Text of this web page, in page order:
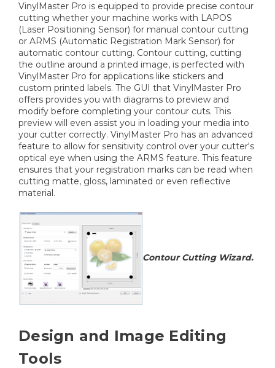
VinylMaster Pro is equipped to provide precise contour
cutting whether your machine works with LAPOS
(Laser Positioning Sensor) for manual contour cutting
or ARMS (Automatic Registration Mark Sensor) for
automatic contour cutting. Contour cutting, cutting
the outline around a printed image, is perfected with
VinylMaster Pro for applications like stickers and
custom printed labels. The GUI that VinylMaster Pro
offers provides you with diagrams to preview and
modify before completing your contour cuts. This
preview will even assist you in loading your media into
your cutter correctly. VinylMaster Pro has an advanced
feature to allow for sensitivity control over your cutter's
optical eye when using the ARMS feature. This feature
ensures that your registration marks can be read when
cutting matte, gloss, laminated or even reflective
material.
Contour Cutting Wizard.
Design and Image Editing
Tools